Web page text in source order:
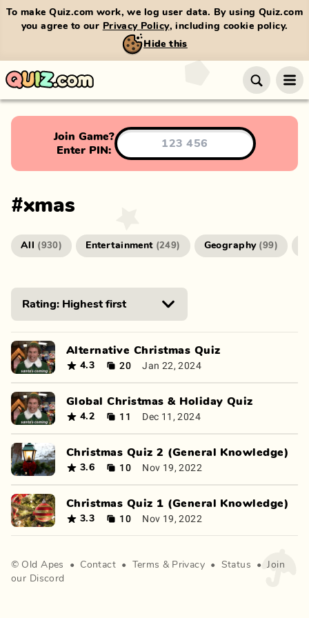
To make Quiz.com work, we log user data. By using Quiz.com
you agree to our Privacy Policy, including cookie policy.
Hide this
Join Game?
Enter PIN:
#xmas
All (930) Entertainment (249) Geography (99)
Alternative Christmas Quiz
4.3 20 Jan 22, 2024
Global Christmas & Holiday Quiz
4.2 11 Dec 11, 2024
Christmas Quiz 2 (General Knowledge)
3.6 10 Nov 19, 2022
Christmas Quiz 1 (General Knowledge)
3.3 10 Nov 19, 2022
© Old Apes • Contact • Terms & Privacy • Status •
Join
our Discord